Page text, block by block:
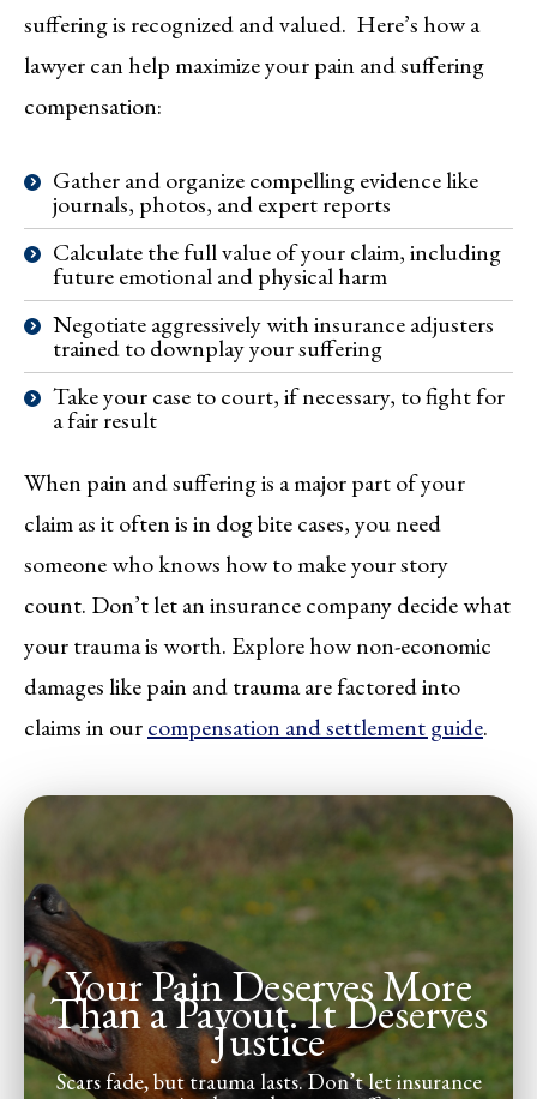
suffering is recognized and valued. Here’s how a
lawyer can help maximize your pain and suffering
compensation:
Gather and organize compelling evidence like
journals, photos, and expert reports
Calculate the full value of your claim, including
future emotional and physical harm
Negotiate aggressively with insurance adjusters
trained to downplay your suffering
Take your case to court, if necessary, to fight for
a fair result
When pain and suffering is a major part of your
claim as it often is in dog bite cases, you need
someone who knows how to make your story
count. Don’t let an insurance company decide what
your trauma is worth. Explore how non-economic
damages like pain and trauma are factored into
claims in ourcompensation and settlement guide.
Your Pain Deserves More
Than a Payout. It Deserves
Justice
Scars fade, but trauma lasts. Don’t let insurance